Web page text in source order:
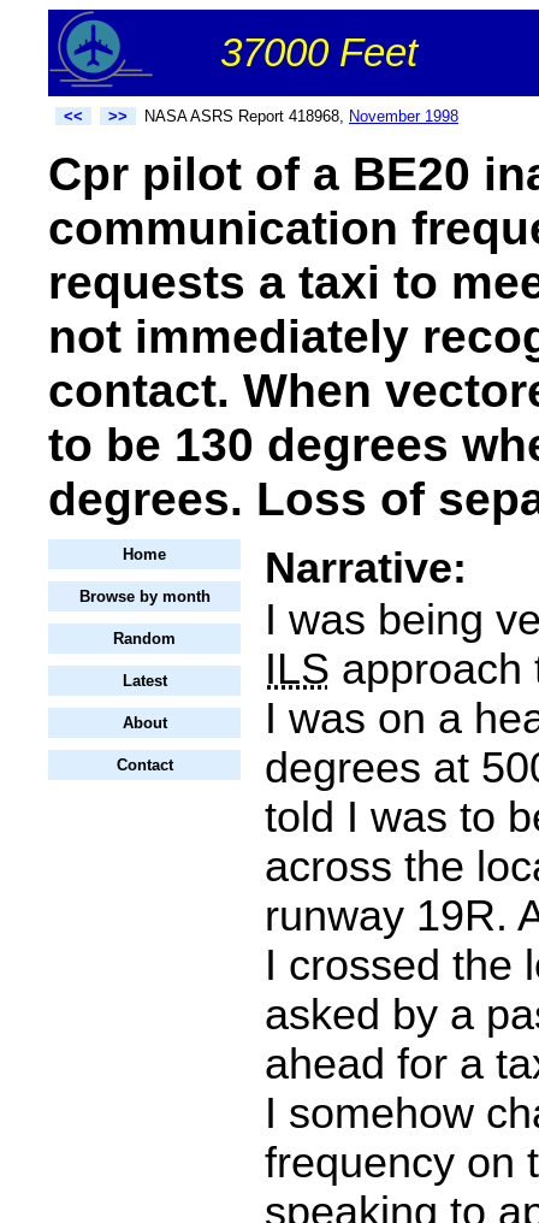
37000 Feet
<< >> NASA ASRS Report 418968, November 1998
Cpr pilot of a BE20
communication
requests a taxi to
not immediately
contact. When
to be 130 degrees
degrees. Loss of
Home
Browse by month
Random
Latest
About
Contact
Narrative:
I was being
ILS approach
I was on a
degrees at
told I was to
across the
runway 19R.
I crossed the
asked by a
ahead for a
I somehow
frequency on
speaking to